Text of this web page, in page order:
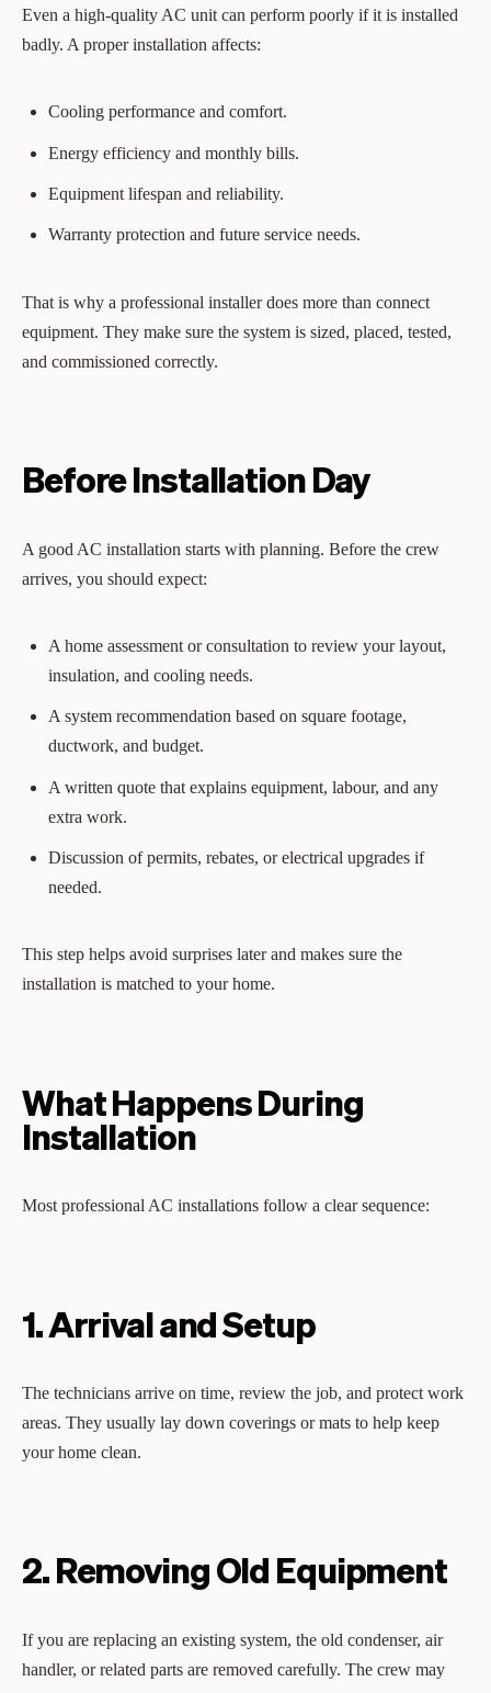
Even a high-quality AC unit can perform poorly if it is installed
badly. A proper installation affects:
Cooling performance and comfort.
Energy efficiency and monthly bills.
Equipment lifespan and reliability.
Warranty protection and future service needs.
That is why a professional installer does more than connect
equipment. They make sure the system is sized, placed, tested,
and commissioned correctly.
Before Installation Day
A good AC installation starts with planning. Before the crew
arrives, you should expect:
A home assessment or consultation to review your layout,
insulation, and cooling needs.
A system recommendation based on square footage,
ductwork, and budget.
A written quote that explains equipment, labour, and any
extra work.
Discussion of permits, rebates, or electrical upgrades if
needed.
This step helps avoid surprises later and makes sure the
installation is matched to your home.
What Happens During
Installation
Most professional AC installations follow a clear sequence:
1. Arrival and Setup
The technicians arrive on time, review the job, and protect work
areas. They usually lay down coverings or mats to help keep
your home clean.
2. Removing Old Equipment
If you are replacing an existing system, the old condenser, air
handler, or related parts are removed carefully. The crew may